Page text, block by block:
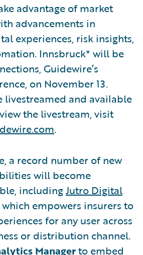
advantage of market
advancements in
experiences, risk insights,
Innsbruck* will be
Guidewire’s
on November 13.
livestreamed and available
the livestream, visit
.
a record number of new
will become
includingJutro Digital
which empowers insurers to
for any user across
or distribution channel.
Managerto embed